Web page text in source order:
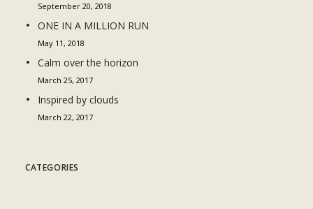
September 20, 2018
ONE IN A MILLION RUN
May 11, 2018
Calm over the horizon
March 25, 2017
Inspired by clouds
March 22, 2017
CATEGORIES